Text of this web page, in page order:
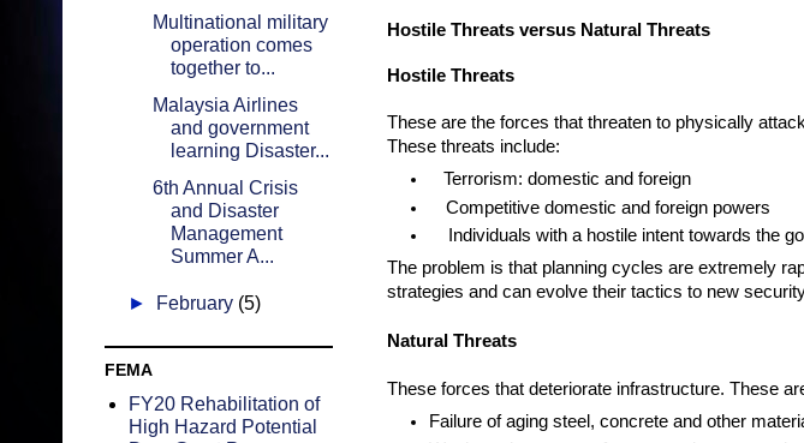
Hostile Threats versus Natural Threats
Hostile Threats
These are the forces that threaten to physically
These threats include:
Terrorism: domestic and foreign
Competitive domestic and foreign powers
Individuals with a hostile intent towards the
The problem is that planning cycles are extremely
strategies and can evolve their tactics to new
Natural Threats
These forces that deteriorate infrastructure. These
Failure of aging steel, concrete and other
Multinational military
operation comes
together to...
Malaysia Airlines
and government
learning Disaster...
6th Annual Crisis
and Disaster
Management
Summer A...
► February (5)
FEMA
FY20 Rehabilitation of
High Hazard Potential